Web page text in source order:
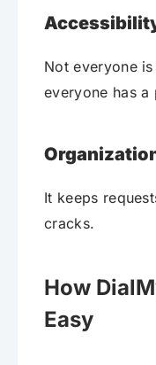
Not everyone
everyone has a
It keeps
cracks.
How
Easy